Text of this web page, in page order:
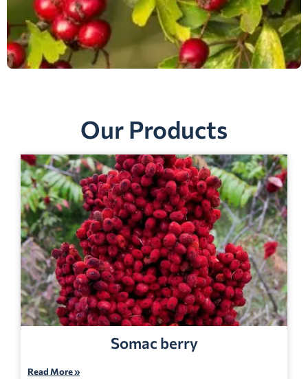
Our Products
Somac berry
Read More »